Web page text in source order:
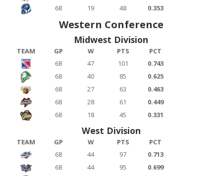
68
19 48 0.353
Western Conference
Midwest Division
TEAM GP W PTS
PCT
68
47 101
0.743
68
40 85
0.625
68
27 63
0.463
68
28 61
0.449
68
18 45 0.331
West Division
TEAM GP W PTS
PCT
68
44 97
0.713
68
44 95
0.699